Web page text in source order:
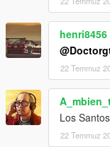
henri8456
22 Temmuz
Los
22 Temmuz